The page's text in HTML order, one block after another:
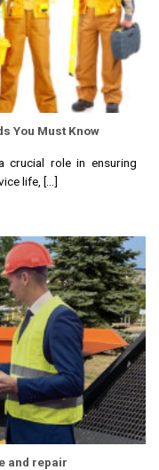
You Must Know
crucial role in ensuring
life, [...]
and repair